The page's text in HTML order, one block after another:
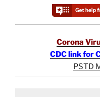
Corona
CDC link for
PSTD